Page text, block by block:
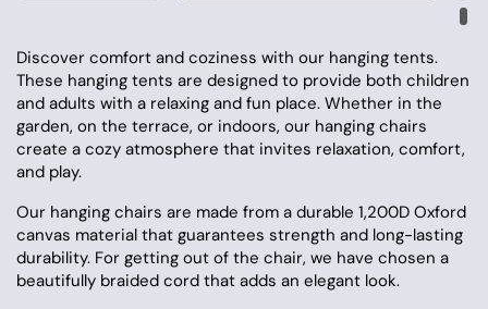
Discover comfort and coziness with our hanging tents.
These hanging tents are designed to provide both children
and adults with a relaxing and fun place. Whether in the
garden, on the terrace, or indoors, our hanging chairs
create a cozy atmosphere that invites relaxation, comfort,
and play.
Our hanging chairs are made from a durable 1,200D Oxford
canvas material that guarantees strength and long-lasting
durability. For getting out of the chair, we have chosen a
beautifully braided cord that adds an elegant look.